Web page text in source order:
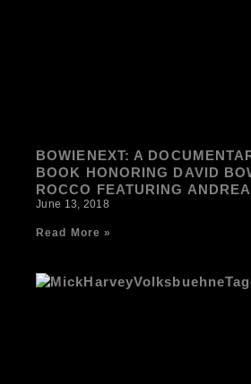
BOWIENEXT: A
BOOK HONORING DAVID
ROCCO FEATURING
June 13, 2018
Read More »